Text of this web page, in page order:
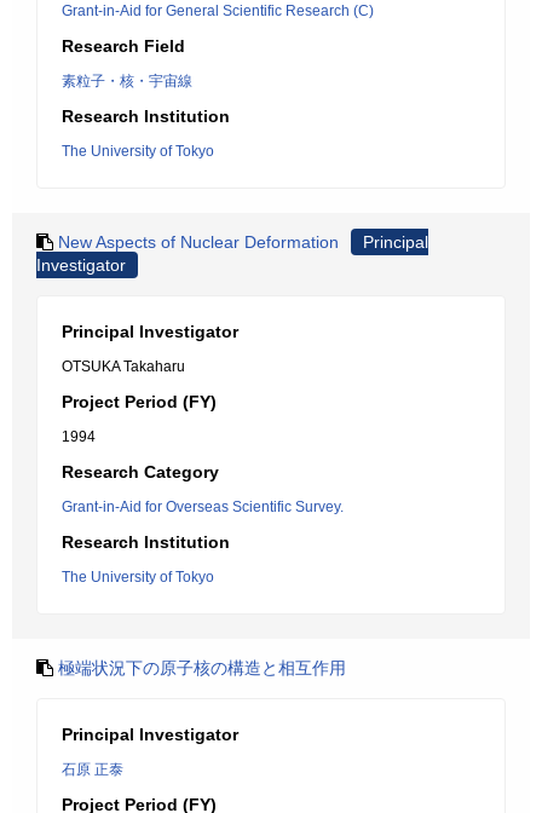
Grant-in-Aid for General Scientific Research (C)
Research Field
素粒子・核・宇宙線
Research Institution
The University of Tokyo
New Aspects of Nuclear Deformation
Principal
Investigator
Principal Investigator
OTSUKA Takaharu
Project Period (FY)
1994
Research Category
Grant-in-Aid for Overseas Scientific Survey.
Research Institution
The University of Tokyo
極端状況下の原子核の構造と相互作用
Principal Investigator
石原 正泰
Project Period (FY)